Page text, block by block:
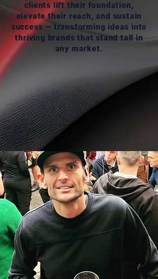
clients lift their foundation,
elevate their reach, and sustain
success — transforming ideas into
thriving brands that stand tall in
any market.